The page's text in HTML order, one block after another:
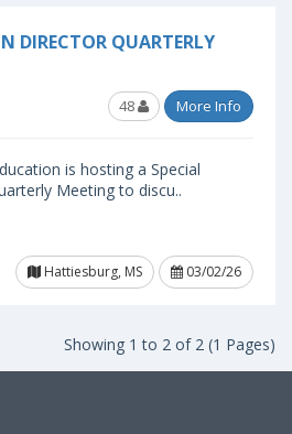
DIRECTOR QUARTERLY
48 More Info
is hosting a Special
Meeting to discu..
Hattiesburg, MS
03/02/26
Showing 1 to 2 of 2 (1 Pages)